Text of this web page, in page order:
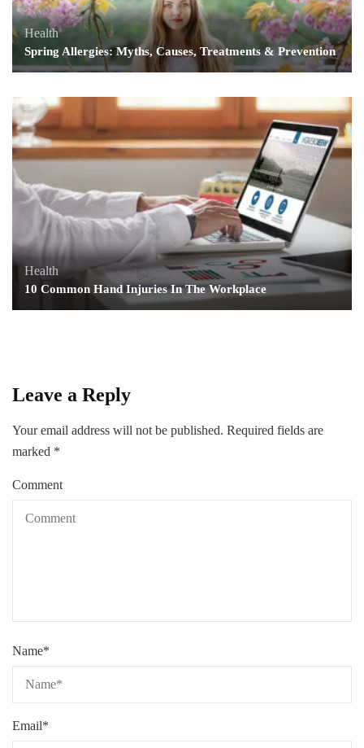
Health
Spring Allergies: Myths, Causes, Treatments & Prevention
Health
10 Common Hand Injuries In The Workplace
Leave a Reply
Your email address will not be published. Required fields are
marked *
Comment
Name*
Email*